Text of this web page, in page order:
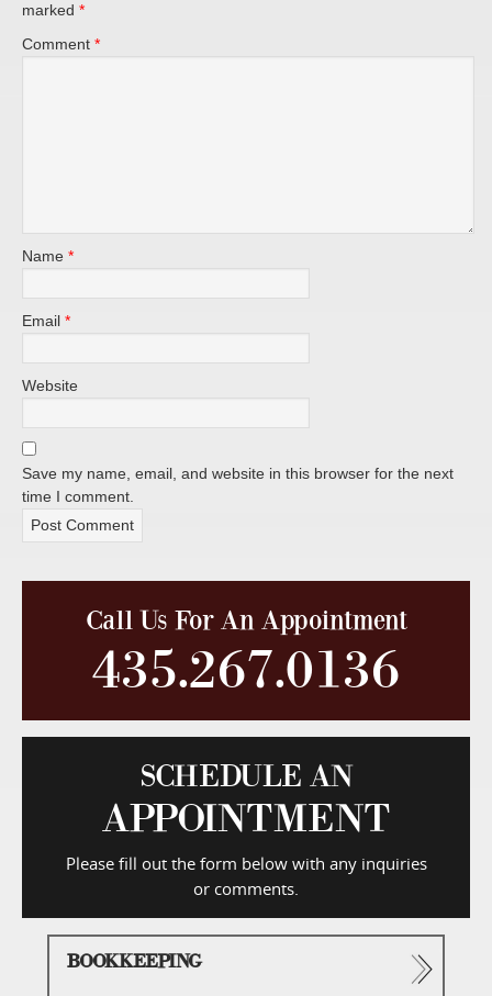
marked *
Comment *
Name *
Email *
Website
Save my name, email, and website in this browser for the next
time I comment.
Call Us For An Appointment
435.267.0136
SCHEDULE AN
APPOINTMENT
Please fill out the form below with any inquiries
or comments.
BOOKKEEPING